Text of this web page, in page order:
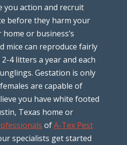
you action and recruit
before they harm your
or business’s
mice can reproduce fairly
4 litters a year and each
Gestation is only
are capable of
you have white footed
Texas home or
ofA-Tex Pest
specialists get started